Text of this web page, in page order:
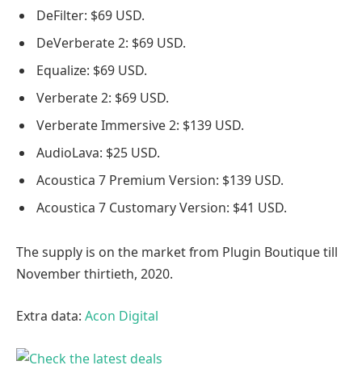
DeFilter: $69 USD.
DeVerberate 2: $69 USD.
Equalize: $69 USD.
Verberate 2: $69 USD.
Verberate Immersive 2: $139 USD.
AudioLava: $25 USD.
Acoustica 7 Premium Version: $139 USD.
Acoustica 7 Customary Version: $41 USD.
The supply is on the market from Plugin Boutique till
November thirtieth, 2020.
Extra data: Acon Digital